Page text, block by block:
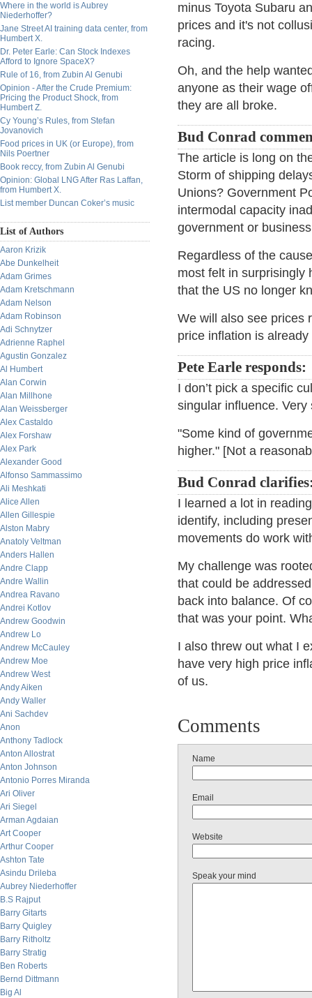
Where in the world is Aubrey
Niederhoffer?
Jane Street AI training data center, from
Humbert X.
Dr. Peter Earle: Can Stock Indexes
Afford to Ignore SpaceX?
Rule of 16, from Zubin Al Genubi
Opinion - After the Crude Premium:
Pricing the Product Shock, from
Humbert Z.
Cy Young’s Rules, from Stefan
Jovanovich
Food prices in UK (or Europe), from
Nils Poertner
Book reccy, from Zubin Al Genubi
Opinion: Global LNG After Ras Laffan,
from Humbert X.
List member Duncan Coker’s music
List of Authors
Aaron Krizik
Abe Dunkelheit
Adam Grimes
Adam Kretschmann
Adam Nelson
Adam Robinson
Adi Schnytzer
Adrienne Raphel
Agustin Gonzalez
Al Humbert
Alan Corwin
Alan Millhone
Alan Weissberger
Alex Castaldo
Alex Forshaw
Alex Park
Alexander Good
Alfonso Sammassimo
Ali Meshkati
Alice Allen
Allen Gillespie
Alston Mabry
Anatoly Veltman
Anders Hallen
Andre Clapp
Andre Wallin
Andrea Ravano
Andrei Kotlov
Andrew Goodwin
Andrew Lo
Andrew McCauley
Andrew Moe
Andrew West
Andy Aiken
Andy Waller
Ani Sachdev
Anon
Anthony Tadlock
Anton Allostrat
Anton Johnson
Antonio Porres Miranda
Ari Oliver
Ari Siegel
Arman Agdaian
Art Cooper
Arthur Cooper
Ashton Tate
Asindu Drileba
Aubrey Niederhoffer
B.S Rajput
Barry Gitarts
Barry Quigley
Barry Ritholtz
Barry Stratig
Ben Roberts
Bernd Dittmann
Big Al
minus Toyota Subaru
prices and it's not
racing.
Oh, and the help
anyone as their wage
they are all broke.
Bud Conrad
The article is long on
Storm of shipping
Unions? Government
intermodal capacity
government or
Regardless of the
most felt in surprisingly
that the US no longer
We will also see prices
price inflation is already
Pete Earle responds:
I don’t pick a specific
singular influence.
"Some kind of
higher." [Not a
Bud Conrad
I learned a lot in
identify, including
movements do work
My challenge was
that could be
back into balance. Of
that was your point.
I also threw out what I
have very high price
of us.
Comments
Name
Email
Website
Speak your mind